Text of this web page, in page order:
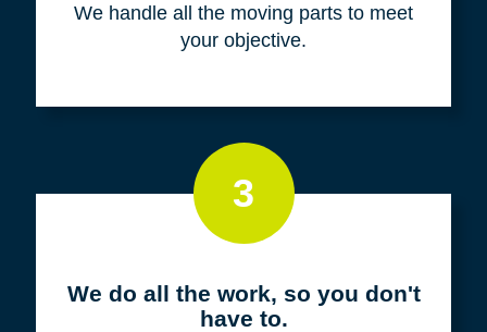
We handle all the moving parts to meet
your objective.
3
We do all the work, so you don't
have to.